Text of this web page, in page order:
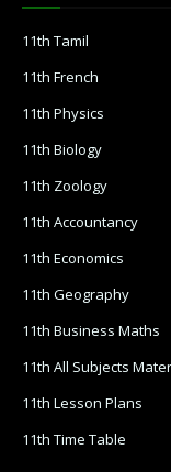
11th Tamil
11th French
11th Physics
11th Biology
11th Zoology
11th Accountancy
11th Economics
11th Geography
11th Business Maths
11th All Subjects
11th Lesson Plans
11th Time Table